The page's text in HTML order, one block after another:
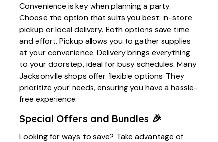
Convenience is key when planning a party.
Choose the option that suits you best: in-store
pickup or local delivery. Both options save time
and effort. Pickup allows you to gather supplies
at your convenience. Delivery brings everything
to your doorstep, ideal for busy schedules. Many
Jacksonville shops offer flexible options. They
prioritize your needs, ensuring you have a hassle-
free experience.
Special Offers and Bundles 🎉
Looking for ways to save? Take advantage of